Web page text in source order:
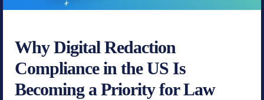
Why Digital Redaction
Compliance in the US Is
Becoming a Priority for Law